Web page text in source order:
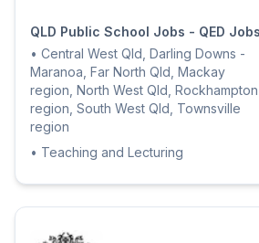
QLD Public School Jobs - QED Jobs
• Central West Qld, Darling Downs -
Maranoa, Far North Qld, Mackay
region, North West Qld, Rockhampton
region, South West Qld, Townsville
region
• Teaching and Lecturing